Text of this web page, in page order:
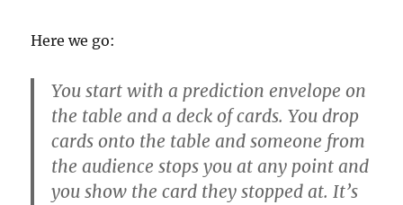
Here we go:
You start with a prediction envelope on
the table and a deck of cards. You drop
cards onto the table and someone from
the audience stops you at any point and
you show the card they stopped at. It’s